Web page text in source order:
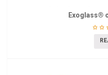
Exoglass®